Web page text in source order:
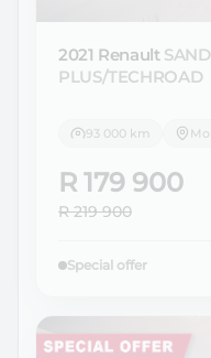
2021 Renault
PLUS/TECHROAD
93 000 km
R 179 900
R 219 900
Special offer